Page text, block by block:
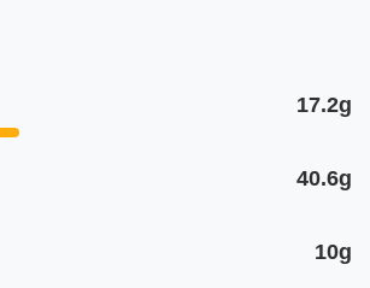
17.2g
40.6g
10g